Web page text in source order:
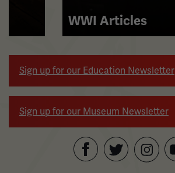
navigate.
WWI Articles
Sign up for our Education Newsletter
Sign up for our Museum Newsletter